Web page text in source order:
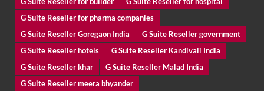
G Suite Reseller for pharma companies
G Suite Reseller Goregaon India
G Suite Reseller government
G Suite Reseller hotels
G Suite Reseller Kandivali India
G Suite Reseller khar
G Suite Reseller Malad India
G Suite Reseller meera bhyander